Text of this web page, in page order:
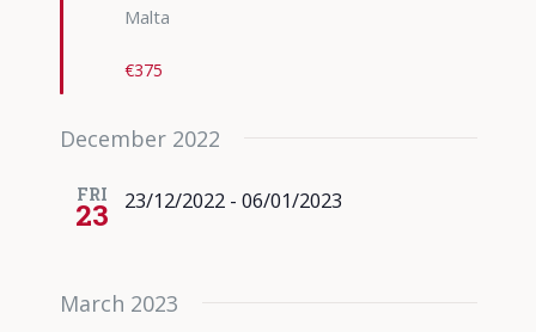
Malta
€375
December 2022
FRI
23 23/12/2022- 06/01/2023
March 2023